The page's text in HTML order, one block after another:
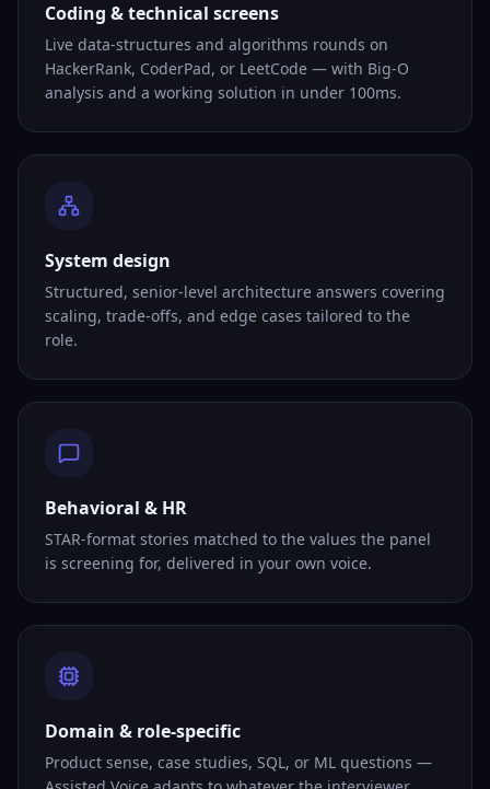
Coding & technical screens
Live data-structures and algorithms rounds on
HackerRank, CoderPad, or LeetCode — with Big-O
analysis and a working solution in under 100ms.
System design
Structured, senior-level architecture answers covering
scaling, trade-offs, and edge cases tailored to the
role.
Behavioral & HR
STAR-format stories matched to the values the panel
is screening for, delivered in your own voice.
Domain & role-specific
Product sense, case studies, SQL, or ML questions —